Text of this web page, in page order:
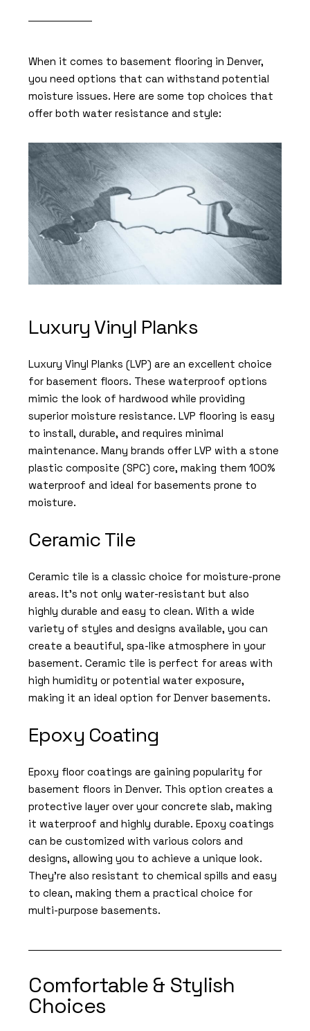
When it comes to basement flooring in Denver,
you need options that can withstand potential
moisture issues. Here are some top choices that
offer both water resistance and style:
Luxury Vinyl Planks
Luxury Vinyl Planks (LVP) are an excellent choice
for basement floors. These waterproof options
mimic the look of hardwood while providing
superior moisture resistance. LVP flooring is easy
to install, durable, and requires minimal
maintenance. Many brands offer LVP with a stone
plastic composite (SPC) core, making them 100%
waterproof and ideal for basements prone to
moisture.
Ceramic Tile
Ceramic tile is a classic choice for moisture-prone
areas. It’s not only water-resistant but also
highly durable and easy to clean. With a wide
variety of styles and designs available, you can
create a beautiful, spa-like atmosphere in your
basement. Ceramic tile is perfect for areas with
high humidity or potential water exposure,
making it an ideal option for Denver basements.
Epoxy Coating
Epoxy floor coatings are gaining popularity for
basement floors in Denver. This option creates a
protective layer over your concrete slab, making
it waterproof and highly durable. Epoxy coatings
can be customized with various colors and
designs, allowing you to achieve a unique look.
They’re also resistant to chemical spills and easy
to clean, making them a practical choice for
multi-purpose basements.
Comfortable & Stylish
Choices